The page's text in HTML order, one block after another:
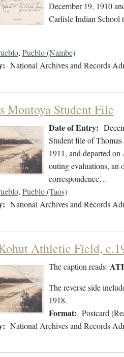
December 19, 1910
Carlisle Indian School
, Pueblo (Nambe)
National Archives and Records
Montoya Student File
Date of Entry:
Student file of
1911, and departed
outing evaluations, an
correspondence…
, Pueblo (Taos)
National Archives and Records
Athletic Field,
The caption reads:
The reverse side
1918.
Format: Postcard
National Archives and Records